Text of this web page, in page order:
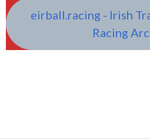
eirball.racing - Irish
Racing